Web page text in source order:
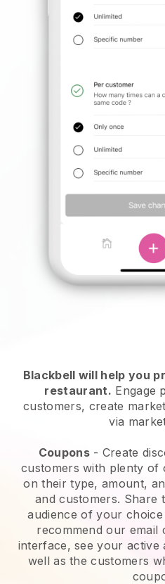
Blackbell will help you
restaurant. Engage
customers, create
via
Coupons- Create
customers with plenty of
on their type, amount,
and customers. Share
audience of your
recommend our email
interface, see your active
well as the customers